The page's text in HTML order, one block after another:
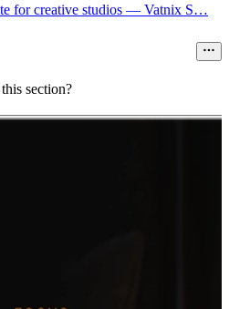
for creative studios — Vatnix S…
section?